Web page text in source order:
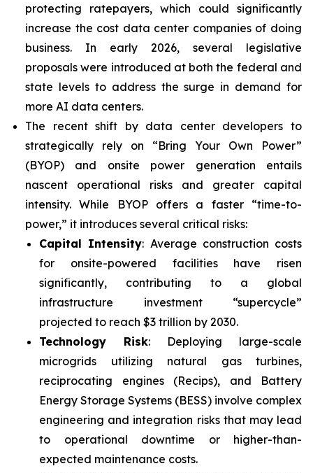
protecting ratepayers, which could significantly
increase the cost data center companies of doing
business. In early 2026, several legislative
proposals were introduced at both the federal and
state levels to address the surge in demand for
more AI data centers.
The recent shift by data center developers to
strategically rely on “Bring Your Own Power”
(BYOP) and onsite power generation entails
nascent operational risks and greater capital
intensity. While BYOP offers a faster “time-to-
power,” it introduces several critical risks:
Capital Intensity: Average construction costs
for onsite-powered facilities have risen
significantly, contributing to a global
infrastructure investment “supercycle”
projected to reach $3 trillion by 2030.
Technology Risk: Deploying large-scale
microgrids utilizing natural gas turbines,
reciprocating engines (Recips), and Battery
Energy Storage Systems (BESS) involve complex
engineering and integration risks that may lead
to operational downtime or higher-than-
expected maintenance costs.